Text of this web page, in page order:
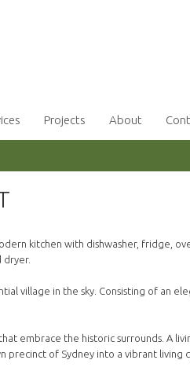
Projects About
kitchen with dishwasher, fridge,
dryer.
village in the sky. Consisting of an
embrace the historic surrounds. A
precinct of Sydney into a vibrant living